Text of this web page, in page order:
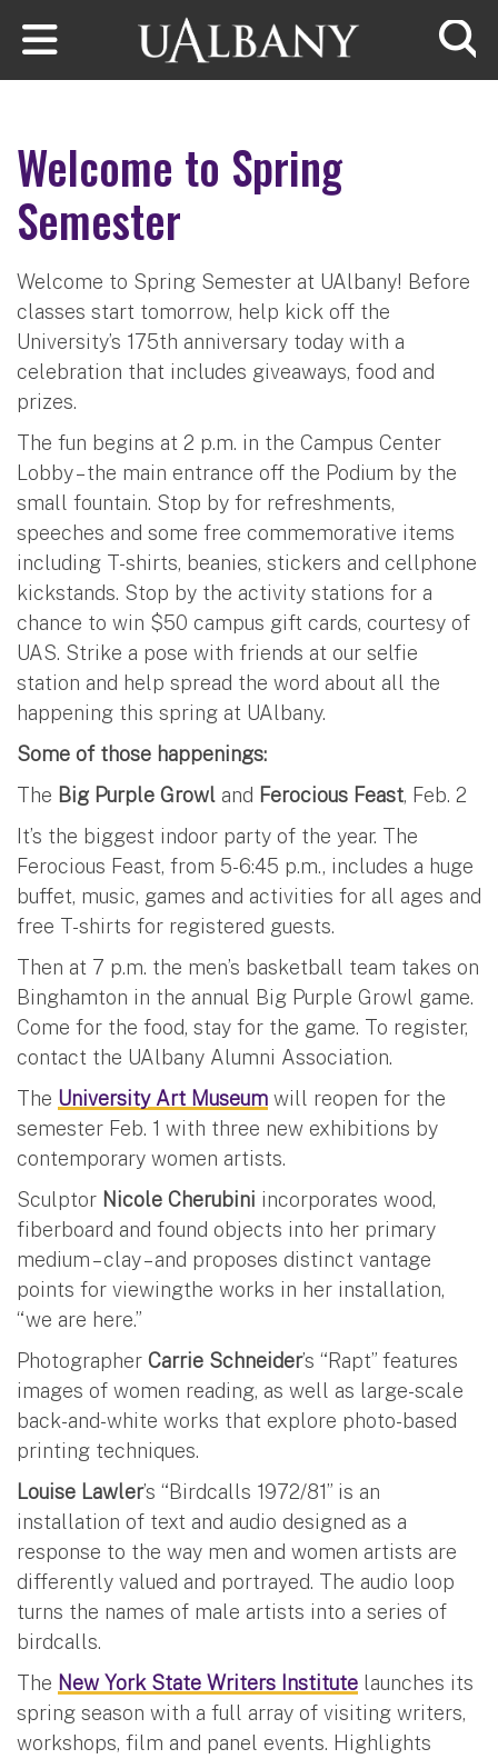
Skip to main content
Welcome to Spring
Semester
Welcome to Spring Semester at UAlbany! Before
classes start tomorrow, help kick off the
University’s 175th anniversary today with a
celebration that includes giveaways, food and
prizes.
The fun begins at 2 p.m. in the Campus Center
Lobby – the main entrance off the Podium by the
small fountain. Stop by for refreshments,
speeches and some free commemorative items
including T-shirts, beanies, stickers and cellphone
kickstands. Stop by the activity stations for a
chance to win $50 campus gift cards, courtesy of
UAS. Strike a pose with friends at our selfie
station and help spread the word about all the
happening this spring at UAlbany.
Some of those happenings:
The Big Purple Growl and Ferocious Feast, Feb. 2
It’s the biggest indoor party of the year. The
Ferocious Feast, from 5-6:45 p.m., includes a huge
buffet, music, games and activities for all ages and
free T-shirts for registered guests.
Then at 7 p.m. the men’s basketball team takes on
Binghamton in the annual Big Purple Growl game.
Come for the food, stay for the game. To register,
contact the UAlbany Alumni Association.
The University Art Museum will reopen for the
semester Feb. 1 with three new exhibitions by
contemporary women artists.
Sculptor Nicole Cherubini incorporates wood,
fiberboard and found objects into her primary
medium – clay – and proposes distinct vantage
points for viewingthe works in her installation,
“we are here.”
Photographer Carrie Schneider’s “Rapt” features
images of women reading, as well as large-scale
back-and-white works that explore photo-based
printing techniques.
Louise Lawler’s “Birdcalls 1972/81” is an
installation of text and audio designed as a
response to the way men and women artists are
differently valued and portrayed. The audio loop
turns the names of male artists into a series of
birdcalls.
The New York State Writers Institute launches its
spring season with a full array of visiting writers,
workshops, film and panel events. Highlights